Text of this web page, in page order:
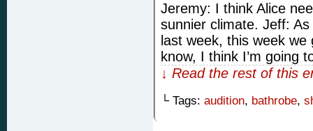
Jeremy: I think Alice
sunnier climate. Jeff:
last week, this week
know, I think I’m going
↓ Read the rest of this
└ Tags: audition, bathrobe,